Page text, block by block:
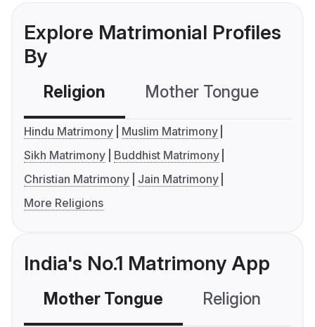
Explore Matrimonial Profiles
By
Religion Mother Tongue
Hindu Matrimony
Muslim Matrimony
Sikh Matrimony
Buddhist Matrimony
Christian Matrimony
Jain Matrimony
More Religions
India's No.1 Matrimony App
Mother Tongue Religion